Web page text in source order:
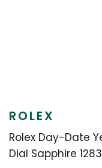
ROLEX
Rolex Day-Date
Dial Sapphire